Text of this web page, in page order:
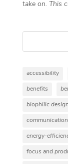
take on. This
accessibility
benefits
biophilic design
communication
energy-
focus and